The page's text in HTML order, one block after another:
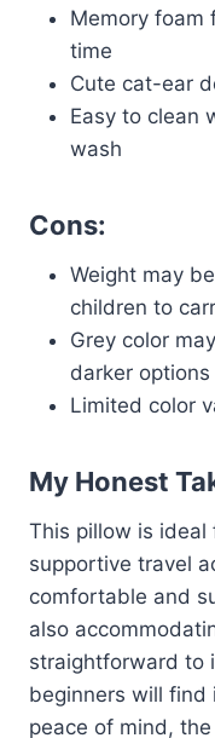
Memory foam
time
Cute cat-ear
Easy to clean
wash
Cons:
Weight may
children to
Grey color
darker options
Limited color
My Honest
This pillow is ideal
supportive travel
comfortable and
also
straightforward to
beginners will find
peace of mind,